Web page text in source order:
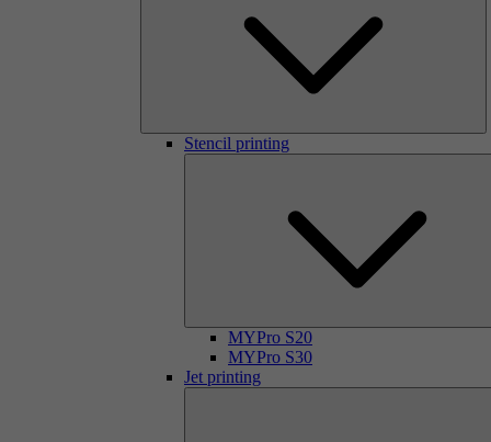
Stencil printing
MYPro S20
MYPro S30
Jet printing